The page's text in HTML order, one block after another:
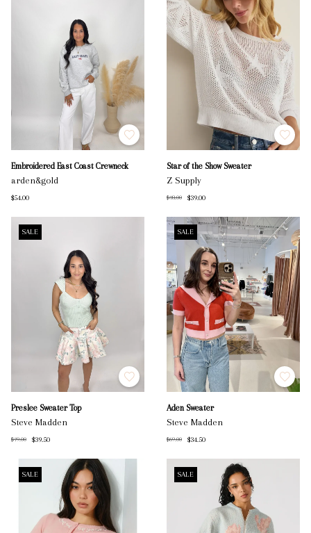
Embroidered East Coast Crewneck
arden&gold
$54.00
Star of the Show Sweater
Z Supply
$78.00 $39.00
SALE
Preslee Sweater Top
Steve Madden
$79.00 $39.50
SALE
Aden Sweater
Steve Madden
$69.00 $34.50
SALE SALE